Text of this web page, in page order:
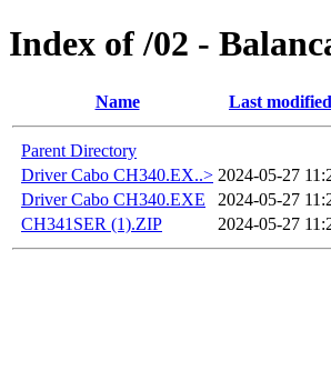
Index of /02 -
Name Last modified
Parent Directory
Driver Cabo CH340.EX..> 2024-05-27
Driver Cabo CH340.EXE
2024-05-27
CH341SER (1).ZIP
2024-05-27